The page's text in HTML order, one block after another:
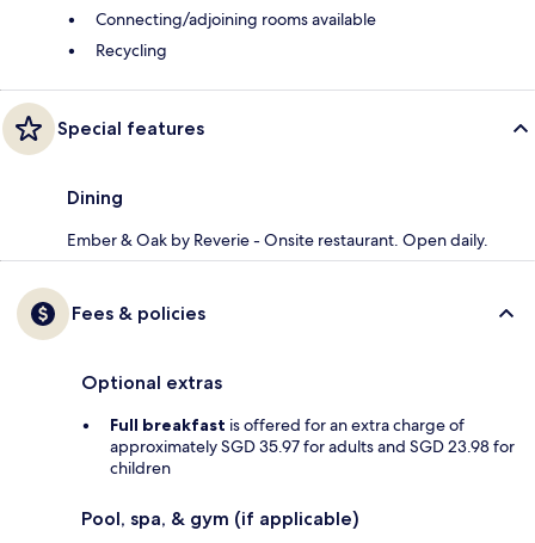
Connecting/adjoining rooms available
Recycling
Special features
Dining
Ember & Oak by Reverie - Onsite restaurant. Open daily.
Fees & policies
Optional extras
Full breakfast is offered for an extra charge of
approximately SGD 35.97 for adults and SGD 23.98 for
children
Pool, spa, & gym (if applicable)